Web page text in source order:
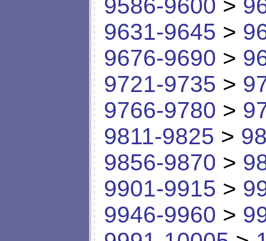
9586-9600 >
9631-9645 >
9676-9690 >
9721-9735 >
9766-9780 >
9811-9825 >
9856-9870 >
9901-9915 >
9946-9960 >